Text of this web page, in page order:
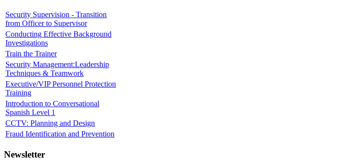
Security Supervision - Transition
from Officer to Supervisor
Conducting Effective Background
Investigations
Train the Trainer
Security Management:Leadership
Techniques & Teamwork
Executive/VIP Personnel Protection
Training
Introduction to Conversational
Spanish Level 1
CCTV: Planning and Design
Fraud Identification and Prevention
Newsletter